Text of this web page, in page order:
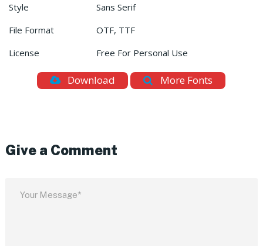
Style
Sans Serif
File Format
OTF, TTF
License
Free For Personal Use
Download More Fonts
Give a Comment